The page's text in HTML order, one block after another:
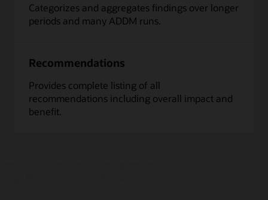
Categorizes and aggregates findings over longer
periods and many ADDM runs.
Recommendations
Provides complete listing of all
recommendations including overall impact and
benefit.